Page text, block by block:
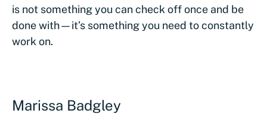
is not something you can check off once and be
done with—it’s something you need to constantly
work on.
Marissa Badgley